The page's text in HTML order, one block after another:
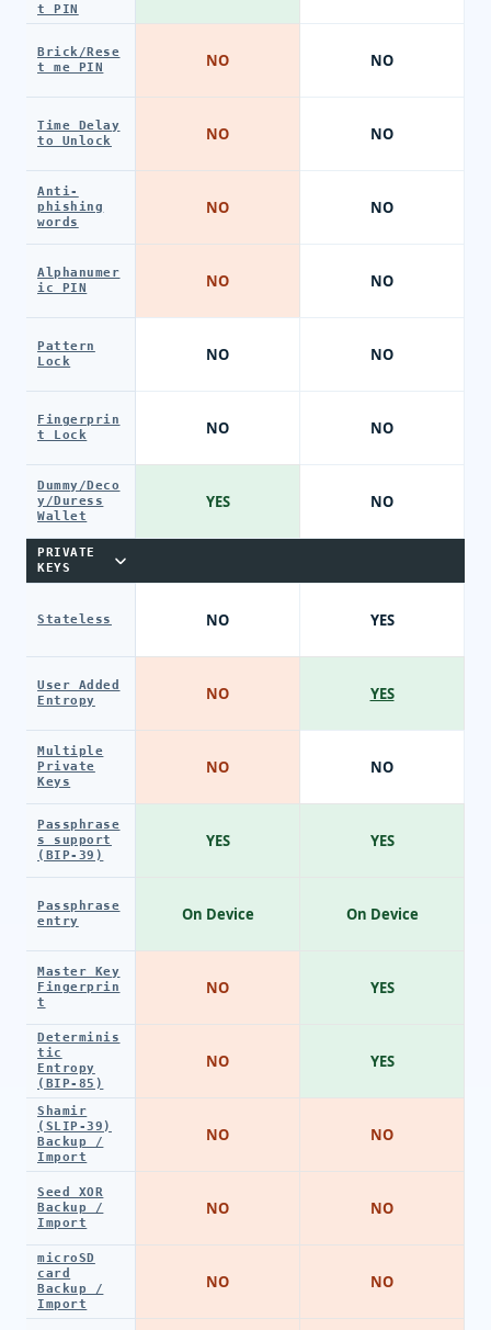
t PIN
Brick/Rese
t me PIN
Time Delay
to Unlock
Anti-
phishing
words
Alphanumer
ic PIN
Pattern
Lock
Fingerprin
t Lock
Dummy/Deco
y/Duress
Wallet
PRIVATE
KEYS
Stateless
User Added
Entropy
Multiple
Private
Keys
Passphrase
s support
(BIP-39)
Passphrase
entry
Master Key
Fingerprin
t
Determinis
tic
Entropy
(BIP-85)
Shamir
(SLIP-39)
Backup /
Import
Seed XOR
Backup /
Import
microSD
card
Backup /
Import
NO
NO
NO
NO
NO
NO
YES
NO
NO
NO
YES
On Device
NO
NO
NO
NO
NO
NO
NO
NO
NO
NO
NO
NO
YES
YES
NO
YES
On Device
YES
YES
NO
NO
NO